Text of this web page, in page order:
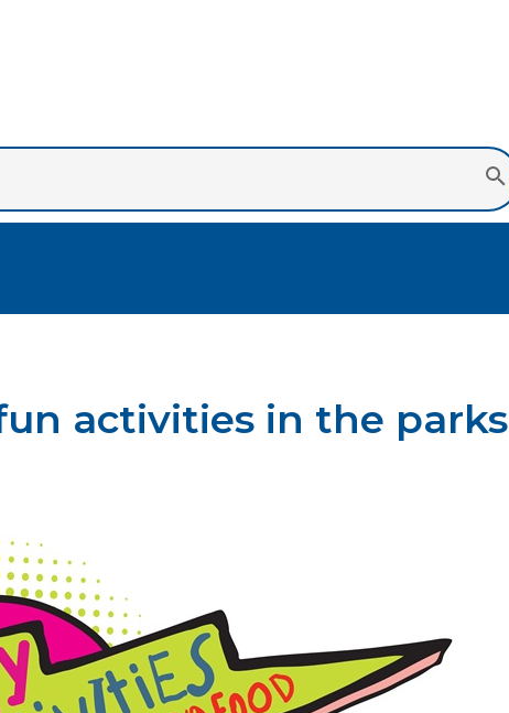
activities in the parks